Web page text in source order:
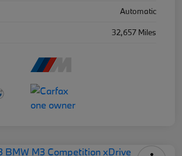
Automatic
32,657 Miles